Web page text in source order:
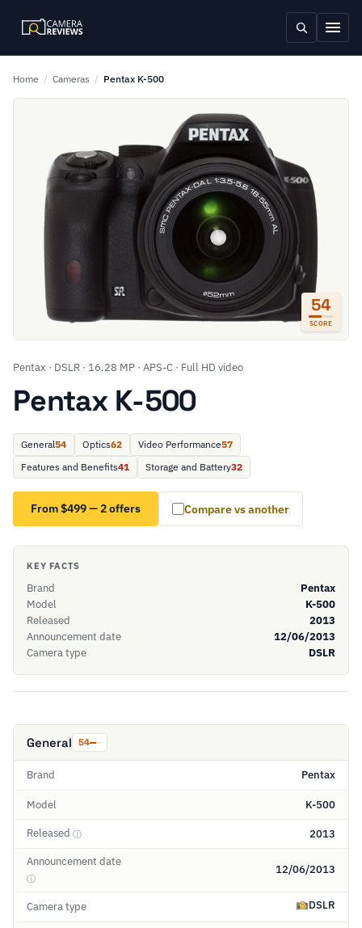
Home / Cameras / Pentax K-500
54
SCORE
Pentax · DSLR · 16.28 MP · APS-C · Full HD video
Pentax K-500
General54 Optics62 Video Performance57
Features and Benefits41 Storage and Battery32
From $499 — 2 offers Compare vs another
KEY FACTS
Brand
Pentax
Model
K-500
Released
2013
Announcement date
12/06/2013
Camera type
DSLR
General 54
Brand Pentax
Model K-500
Released ⓘ 2013
Announcement date
ⓘ
12/06/2013
Camera type DSLR